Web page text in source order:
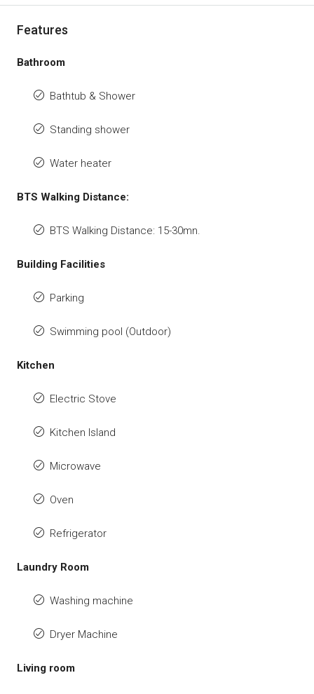
Features
Bathroom
Bathtub & Shower
Standing shower
Water heater
BTS Walking Distance:
BTS Walking Distance: 15-30mn.
Building Facilities
Parking
Swimming pool (Outdoor)
Kitchen
Electric Stove
Kitchen Island
Microwave
Oven
Refrigerator
Laundry Room
Washing machine
Dryer Machine
Living room